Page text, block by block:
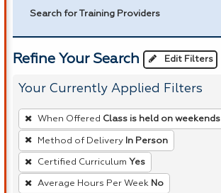
Search for Training Providers
Refine Your Search Edit Filters
Your Currently Applied Filters
To
remove
a
filter,
press
When Offered Class is held on weekends
Method of Delivery In Person
Certified Curriculum Yes
Average Hours Per Week No